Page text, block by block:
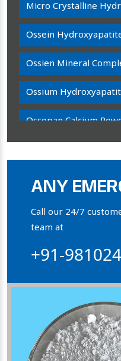
Micro Crystalline
Ossein
Ossien Mineral
Ossium
Ossopan Calcium
Bone Calcium Powder
Orthophosphate
Collagen
ANY
Call our 24/7
team at
+91-